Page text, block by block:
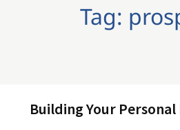
Tag:
Building Your Personal